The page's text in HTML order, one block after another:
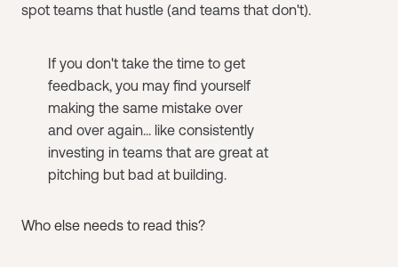
spot teams that hustle (and teams that don't).
If you don't take the time to get
feedback, you may find yourself
making the same mistake over
and over again... like consistently
investing in teams that are great at
pitching but bad at building.
Who else needs to read this?